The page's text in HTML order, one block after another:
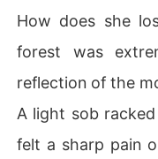
How does she
forest was
reflection of the
A light sob
felt a sharp pain